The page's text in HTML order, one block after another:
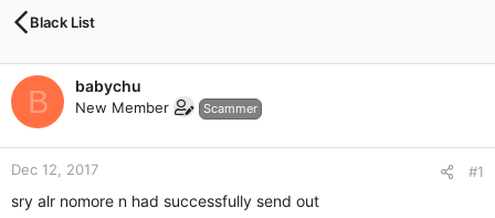
r
e
d
s
t
a
r
t
r
d
a
t
Black List
B babychu
New Member Scammer
Dec 12, 2017 #1
sry alr nomore n had successfully send out